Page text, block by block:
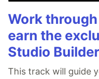
Work
earn the
Studio
This track will guide